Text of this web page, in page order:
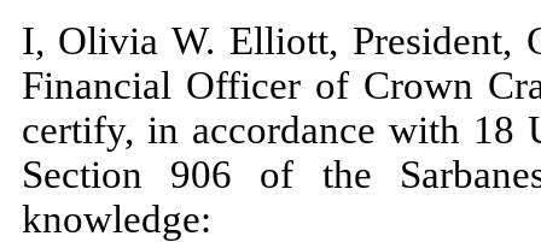
I, Olivia W. Elliott, President,
Financial Officer of Crown
certify, in accordance with 18
Section 906 of the
knowledge: